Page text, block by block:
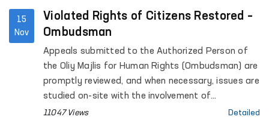
15
Nov
Violated Rights of Citizens Restored –
Ombudsman
Appeals submitted to the Authorized Person of
the Oliy Majlis for Human Rights (Ombudsman) are
promptly reviewed, and when necessary, issues are
studied on-site with the involvement of
specialists. This facilitates the restoration of
11047 Views Detailed